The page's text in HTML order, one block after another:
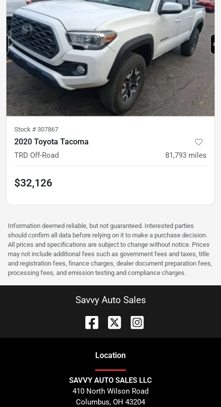
Stock # 307867
2020 Toyota Tacoma
TRD Off-Road 81,793 miles
$32,126
Information deemed reliable, but not guaranteed. Interested parties
should confirm all data before relying on it to make a purchase decision.
All prices and specifications are subject to change without notice. Prices
may not include additional fees such as government fees and taxes, title
and registration fees, finance charges, dealer document preparation fees,
processing fees, and emission testing and compliance charges.
Savvy Auto Sales
Location
SAVVY AUTO SALES LLC
410 North Wilson Road
Columbus, OH 43204